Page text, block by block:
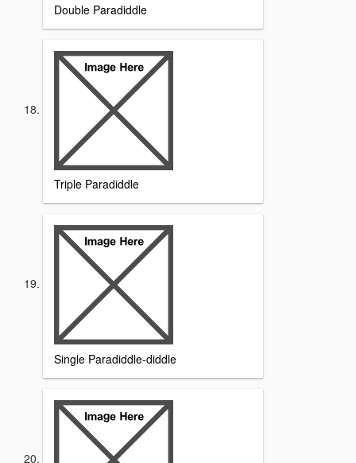
Double Paradiddle
Triple Paradiddle
Single Paradiddle-diddle